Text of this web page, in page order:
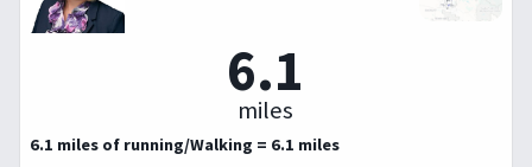
6.1
miles
6.1 miles of running/Walking = 6.1 miles